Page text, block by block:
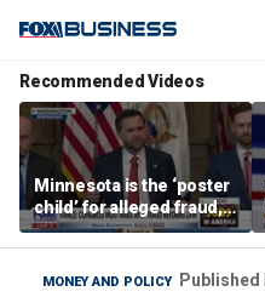
Recommended Videos
Minnesota is the ‘poster
child’ for alleged fraud,
Rep Emmer says
MONEY AND POLICY Published